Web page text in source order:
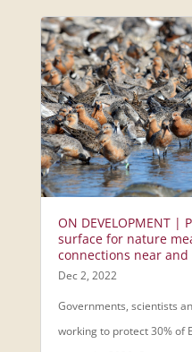
ON DEVELOPMENT |
surface for nature
connections near
Dec 2, 2022
Governments, scientists
working to protect 30% of